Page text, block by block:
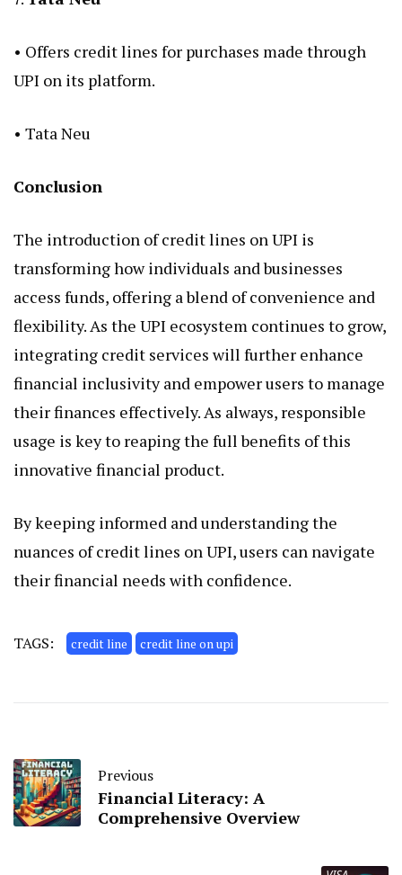
• Offers credit lines for purchases made through
UPI on its platform.
• Tata Neu
Conclusion
The introduction ofcredit lines on UPI is
transforming how individuals and businesses
access funds, offering a blend of convenience and
flexibility. As the UPI ecosystem continues to grow,
integrating credit services will further enhance
financial inclusivity and empower users to manage
their finances effectively. As always, responsible
usage is key to reaping the full benefits of this
innovative financial product.
By keeping informed and understanding the
nuances of credit lines on UPI, users can navigate
their financial needs with confidence.
TAGS: credit line credit line on upi
Previous
Financial Literacy: A
Comprehensive Overview